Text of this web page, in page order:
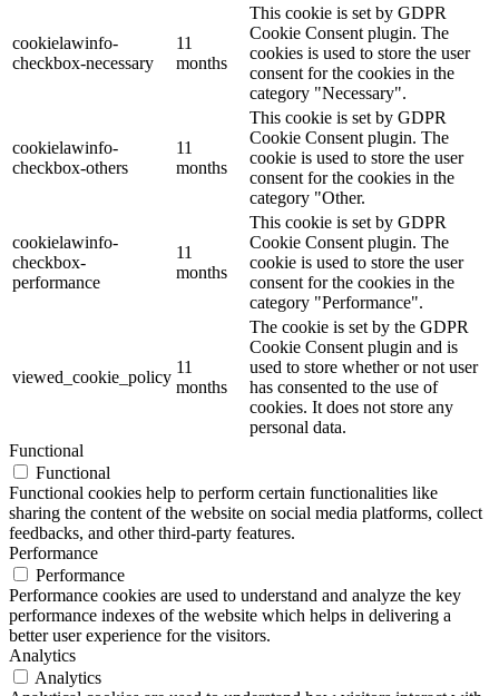
cookielawinfo-
checkbox-necessary
11
months
This cookie is set by GDPR
Cookie Consent plugin. The
cookies is used to store the user
consent for the cookies in the
category "Necessary".
cookielawinfo-
checkbox-others
11
months
This cookie is set by GDPR
Cookie Consent plugin. The
cookie is used to store the user
consent for the cookies in the
category "Other.
cookielawinfo-
checkbox-
performance
11
months
This cookie is set by GDPR
Cookie Consent plugin. The
cookie is used to store the user
consent for the cookies in the
category "Performance".
viewed_cookie_policy
11
months
The cookie is set by the GDPR
Cookie Consent plugin and is
used to store whether or not user
has consented to the use of
cookies. It does not store any
personal data.
Functional
Functional
Functional cookies help to perform certain functionalities like
sharing the content of the website on social media platforms, collect
feedbacks, and other third-party features.
Performance
Performance
Performance cookies are used to understand and analyze the key
performance indexes of the website which helps in delivering a
better user experience for the visitors.
Analytics
Analytics